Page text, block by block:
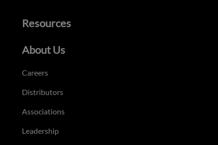
Resources
About Us
Careers
Distributors
Associations
Leadership